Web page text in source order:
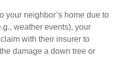
your neighbor’s home due to
weather events), your
with their insurer to
damage a down tree or